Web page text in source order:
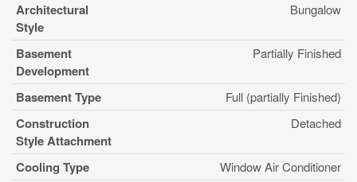
Architectural
Style
Bungalow
Basement
Development
Partially Finished
Basement Type Full (partially Finished)
Construction
Style Attachment
Detached
Cooling Type Window Air Conditioner